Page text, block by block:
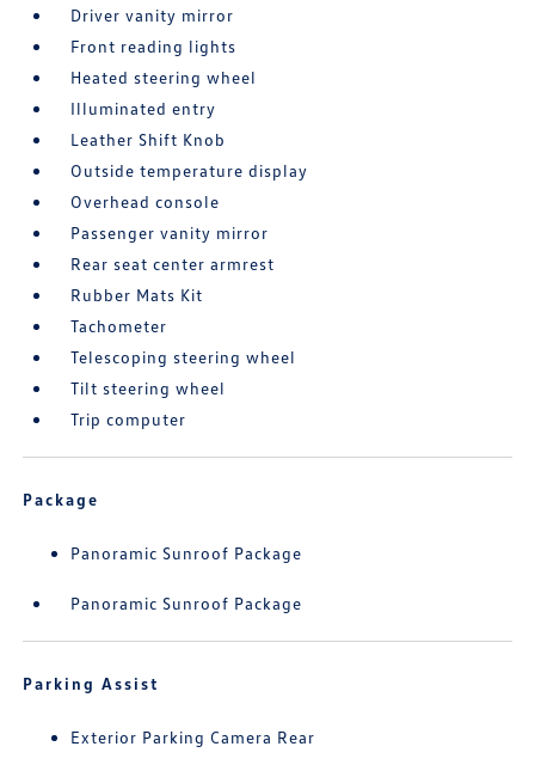
Driver vanity mirror
Front reading lights
Heated steering wheel
Illuminated entry
Leather Shift Knob
Outside temperature display
Overhead console
Passenger vanity mirror
Rear seat center armrest
Rubber Mats Kit
Tachometer
Telescoping steering wheel
Tilt steering wheel
Trip computer
Package
Panoramic Sunroof Package
Panoramic Sunroof Package
Parking Assist
Exterior Parking Camera Rear